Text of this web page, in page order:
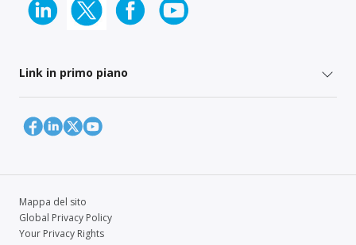
Link in primo piano
Mappa del sito
Global Privacy Policy
Your Privacy Rights